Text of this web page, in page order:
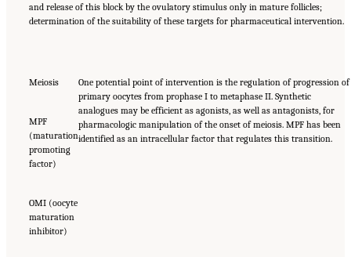
and release of this block by the ovulatory stimulus only in mature follicles;
determination of the suitability of these targets for pharmaceutical intervention.
Meiosis
One potential point of intervention is the regulation of progression of
primary oocytes from prophase I to metaphase II. Synthetic
analogues may be efficient as agonists, as well as antagonists, for
pharmacologic manipulation of the onset of meiosis. MPF has been
identified as an intracellular factor that regulates this transition.
MPF
(maturation
promoting
factor)
OMI (oocyte
maturation
inhibitor)